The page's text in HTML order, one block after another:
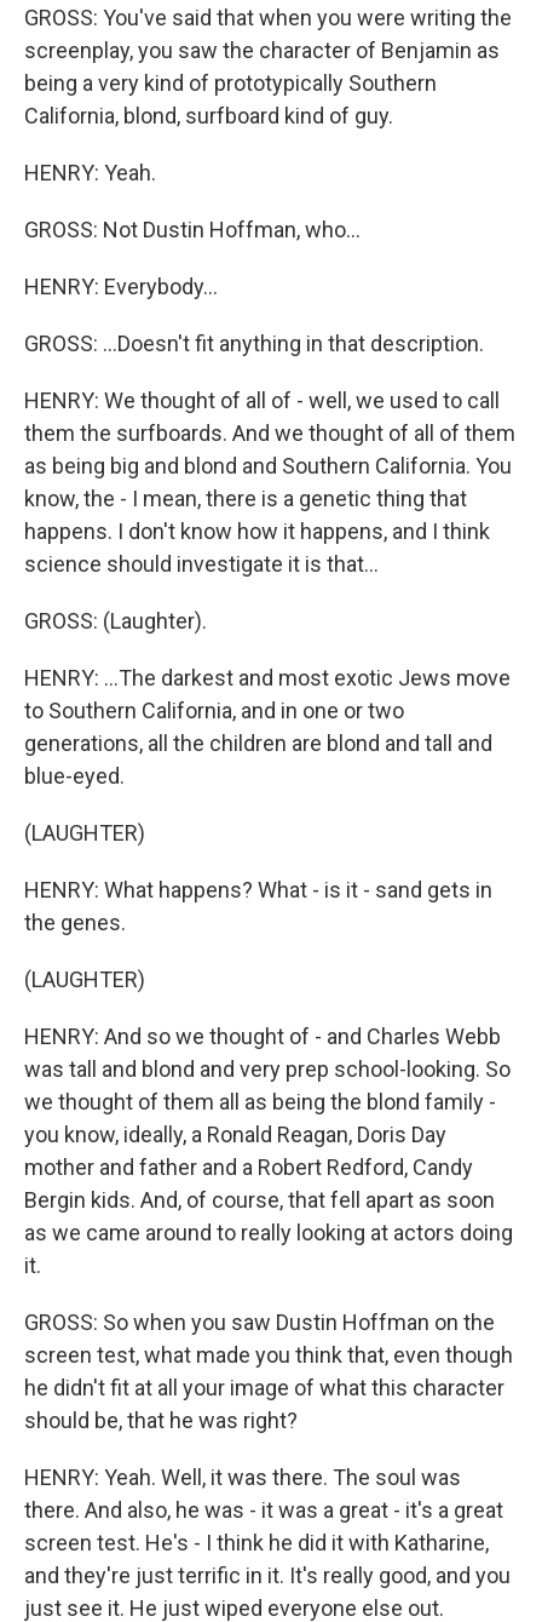
GROSS: You've said that when you were writing the
screenplay, you saw the character of Benjamin as
being a very kind of prototypically Southern
California, blond, surfboard kind of guy.
HENRY: Yeah.
GROSS: Not Dustin Hoffman, who...
HENRY: Everybody...
GROSS: ...Doesn't fit anything in that description.
HENRY: We thought of all of - well, we used to call
them the surfboards. And we thought of all of them
as being big and blond and Southern California. You
know, the - I mean, there is a genetic thing that
happens. I don't know how it happens, and I think
science should investigate it is that...
GROSS: (Laughter).
HENRY: ...The darkest and most exotic Jews move
to Southern California, and in one or two
generations, all the children are blond and tall and
blue-eyed.
(LAUGHTER)
HENRY: What happens? What - is it - sand gets in
the genes.
(LAUGHTER)
HENRY: And so we thought of - and Charles Webb
was tall and blond and very prep school-looking. So
we thought of them all as being the blond family -
you know, ideally, a Ronald Reagan, Doris Day
mother and father and a Robert Redford, Candy
Bergin kids. And, of course, that fell apart as soon
as we came around to really looking at actors doing
it.
GROSS: So when you saw Dustin Hoffman on the
screen test, what made you think that, even though
he didn't fit at all your image of what this character
should be, that he was right?
HENRY: Yeah. Well, it was there. The soul was
there. And also, he was - it was a great - it's a great
screen test. He's - I think he did it with Katharine,
and they're just terrific in it. It's really good, and you
just see it. He just wiped everyone else out.